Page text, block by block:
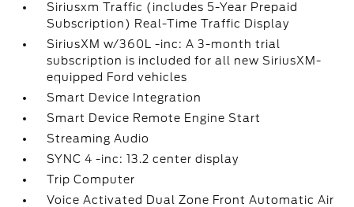
Siriusxm Traffic (includes 5-Year Prepaid
Subscription) Real-Time Traffic Display
SiriusXM w/360L -inc: A 3-month trial
subscription is included for all new SiriusXM-
equipped Ford vehicles
Smart Device Integration
Smart Device Remote Engine Start
Streaming Audio
SYNC 4 -inc: 13.2 center display
Trip Computer
Voice Activated Dual Zone Front Automatic Air